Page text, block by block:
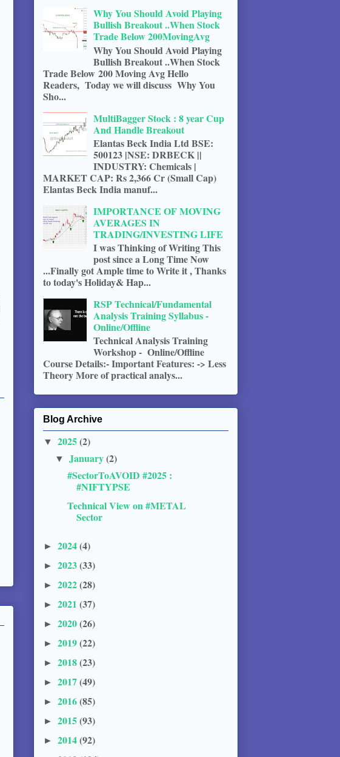
Why You Should Avoid Playing
Bullish Breakout ..When Stock
Trade Below 200MovingAvg
Why You Should Avoid Playing
Bullish Breakout ..When Stock
Trade Below 200 Moving Avg Hello
Readers, Today we will discuss Why You
Sho...
MultiBagger Stock : 8 year Cup
And Handle Breakout
Elantas Beck India Ltd BSE:
500123 |NSE: DRBECK ||
INDUSTRY: Chemicals |
MARKET CAP: Rs 2,366 Cr (Small Cap)
Elantas Beck India manuf...
IMPORTANCE OF MOVING
AVERAGES IN
TRADING/INVESTING LIFE
I was Thinking of Writing This
post since a Long Time Now
...Finally got Ample time to Write it , Thanks
to today's Holiday& Hap...
RSP Technical/Fundamental
Analysis Training Syllabus -
Online/Offline
Technical Analysis Training
Workshop - Online/Offline
Course Details:- Important Features: -> Less
Theory More of practical analys...
Blog Archive
▼ 2025(2)
▼January(2)
#SectorToAVOID #2025 :
#NIFTYPSE
Technical View on #METAL
Sector
► 2024(4)
► 2023(33)
► 2022(28)
► 2021 (37)
► 2020(26)
► 2019(22)
► 2018(23)
► 2017(49)
► 2016(85)
► 2015(93)
► 2014(92)